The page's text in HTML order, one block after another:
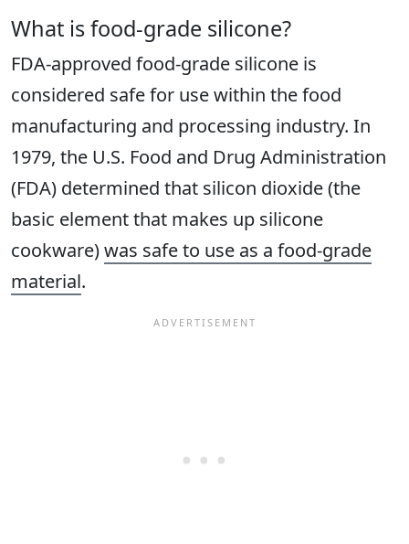
What is food-grade silicone?
FDA-approved food-grade silicone is
considered safe for use within the food
manufacturing and processing industry. In
1979, the U.S. Food and Drug Administration
(FDA) determined that silicon dioxide (the
basic element that makes up silicone
cookware)was safe to use as a food-grade
material.